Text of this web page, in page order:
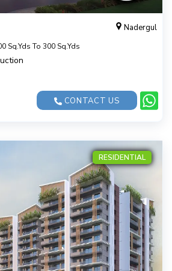
Nadergul
Sq.Yds To 300 Sq.Yds
CONTACT US
RESIDENTIAL